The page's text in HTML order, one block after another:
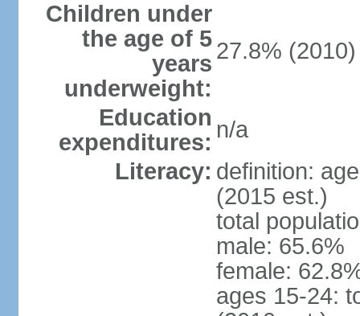
Children under
the age of 5
years
underweight:
27.8% (2010)
Education
expenditures: n/a
Literacy: definition:
(2015 est.)
total
male: 65.6%
female:
ages 15-24: